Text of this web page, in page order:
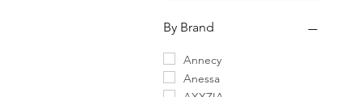
By Brand
Annecy
Anessa